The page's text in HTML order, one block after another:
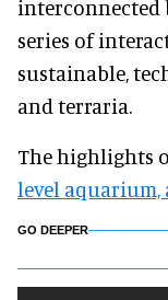
interconnected
series of
sustainable,
and terraria.
The highlights
level
GO DEEPER